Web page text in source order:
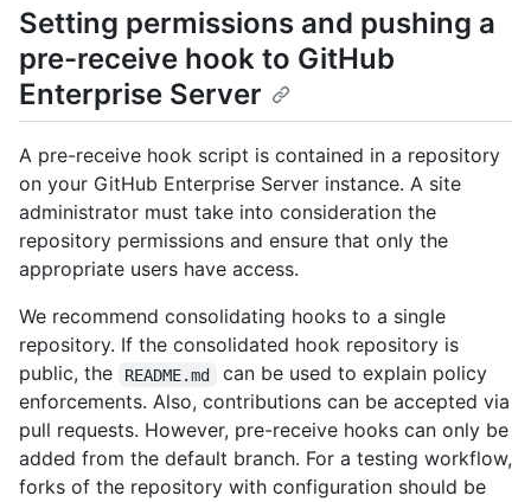
Setting permissions and pushing a
pre-receive hook to GitHub
Enterprise Server
A pre-receive hook script is contained in a repository
on your GitHub Enterprise Server instance. A site
administrator must take into consideration the
repository permissions and ensure that only the
appropriate users have access.
We recommend consolidating hooks to a single
repository. If the consolidated hook repository is
public, the
README.md
can be used to explain policy
enforcements. Also, contributions can be accepted via
pull requests. However, pre-receive hooks can only be
added from the default branch. For a testing workflow,
forks of the repository with configuration should be